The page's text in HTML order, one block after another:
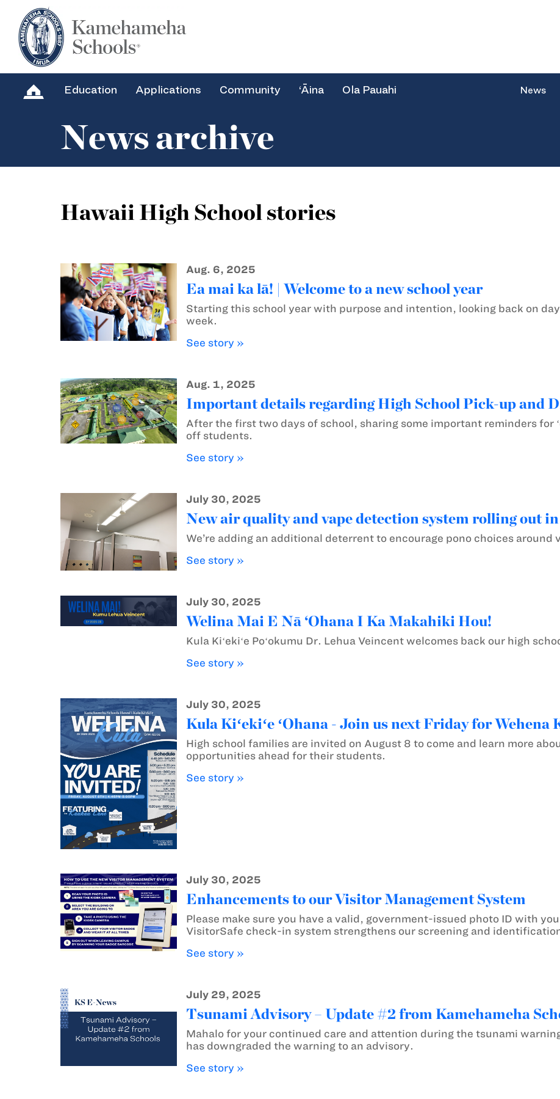
Education Applications Community ‘Āina Ola Pauahi News
News archive
Hawaii High School stories
Aug. 6, 2025
Ea mai ka lā! | Welcome to a new school year
Starting this school year with purpose and intention, looking back on
week.
See story »
Aug. 1, 2025
Important details regarding High School Pick-up and
After the first two days of school, sharing some important reminders for
off students.
See story »
July 30, 2025
New air quality and vape detection system rolling out
We’re adding an additional deterrent to encourage pono choices around
See story »
July 30, 2025
Welina Mai E Nā ‘Ohana I Ka Makahiki Hou!
Kula Kiʻekiʻe Poʻokumu Dr. Lehua Veincent welcomes back our high
See story »
July 30, 2025
Kula Kiʻekiʻe ʻOhana - Join us next Friday for Wehena
High school families are invited on August 8 to come and learn more
opportunities ahead for their students.
See story »
July 30, 2025
Enhancements to our Visitor Management System
Please make sure you have a valid, government-issued photo ID with
VisitorSafe check-in system strengthens our screening and
See story »
July 29, 2025
Tsunami Advisory – Update #2 from Kamehameha
Mahalo for your continued care and attention during the tsunami
has downgraded the warning to an advisory.
See story »